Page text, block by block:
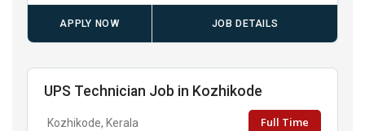
APPLY NOW JOB DETAILS
UPS Technician Job in Kozhikode
Kozhikode, Kerala Full Time